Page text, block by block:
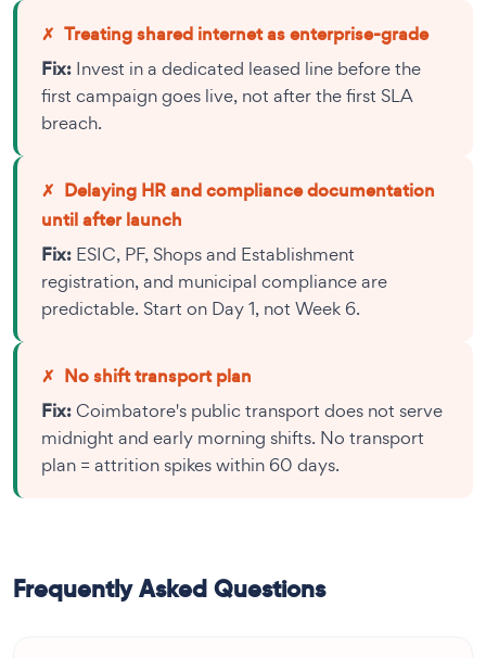
✗ Treating shared internet as enterprise-grade
Fix: Invest in a dedicated leased line before the
first campaign goes live, not after the first SLA
breach.
✗ Delaying HR and compliance documentation
until after launch
Fix: ESIC, PF, Shops and Establishment
registration, and municipal compliance are
predictable. Start on Day 1, not Week 6.
✗ No shift transport plan
Fix:Coimbatore's public transport does not serve
midnight and early morning shifts. No transport
plan = attrition spikes within 60 days.
Frequently Asked Questions